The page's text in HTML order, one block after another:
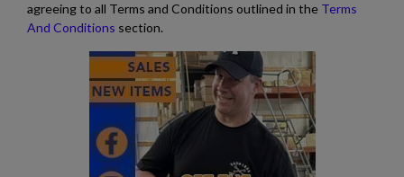
agreeing to all Terms and Conditions outlined in the Terms
And Conditions section.